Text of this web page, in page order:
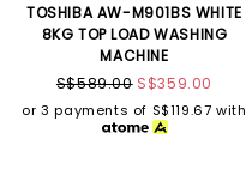
TOSHIBA AW-M901BS WHITE
8KG TOP LOAD WASHING
MACHINE
S$589.00 S$359.00
or 3 payments of S$119.67 with